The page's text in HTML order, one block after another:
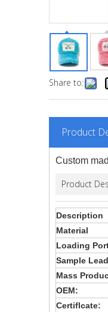
Share to:
Product
Custom
Product
Description
Material
Loading
Sample
Mass
OEM:
Certiflcate: